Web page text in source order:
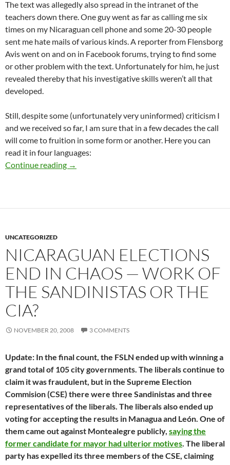
The text was allegedly also spread in the intranet of the
teachers down there. One guy went as far as calling me six
times on my Nicaraguan cell phone and some 20-30 people
sent me hate mails of various kinds. A reporter from Flensborg
Avis went on and on in Facebook forums, trying to find some
or other problem with the text. Unfortunately for him, he just
revealed thereby that his investigative skills weren’t all that
developed.
Still, despite some (unfortunately very uninformed) criticism I
and we received so far, I am sure that in a few decades the call
will come to fruition in some form or another. Here you can
read it in four languages:
Continue reading Change the name of A.P. Møller-skolen
→
UNCATEGORIZED
NICARAGUAN ELECTIONS
END IN CHAOS — WORK OF
THE SANDINISTAS OR THE
CIA?
NOVEMBER 20, 2008 3 COMMENTS
Update: In the final count, the FSLN ended up with winning a
grand total of 105 city governments. The liberals continue to
claim it was fraudulent, but in the Supreme Election
Commision (CSE) there were three Sandinistas and three
representatives of the liberals. The liberals also ended up
voting for accepting the results in Managua and León. One of
them came out against Montealegre publicly, saying the
former candidate for mayor had ulterior motives. The liberal
party has expelled its three members of the CSE, claiming